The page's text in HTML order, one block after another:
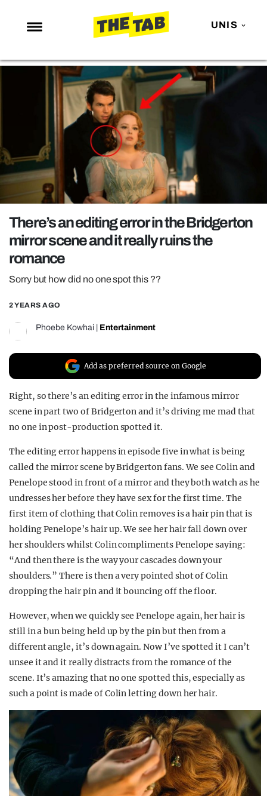
UNIS
NEWS
ENTERTAINMENT
MAFS
LOVE ISLAND
NETFLIX
TRENDS
GAMING
POLITICS
OPINION
GUIDES
REALITY SHRINE
FILM SHRINE
UNIVERSITIES
There’s an editing error in the Bridgerton
mirror scene and it really ruins the
romance
Sorry but how did no one spot this ??
2 YEARS AGO
Phoebe Kowhai Entertainment
Add as preferred source on Google
Right, so there’s an editing error in the infamous mirror
scene in part two of Bridgerton and it’s driving me mad that
no one in post-production spotted it.
The editing error happens in episode five in what is being
called the mirror scene by Bridgerton fans. We see Colin and
Penelope stood in front of a mirror and they both watch as he
undresses her before they have sex for the first time. The
first item of clothing that Colin removes is a hair pin that is
holding Penelope’s hair up. We see her hair fall down over
her shoulders whilst Colin compliments Penelope saying:
“And then there is the way your cascades down your
shoulders.” There is then a very pointed shot of Colin
dropping the hair pin and it bouncing off the floor.
However, when we quickly see Penelope again, her hair is
still in a bun being held up by the pin but then from a
different angle, it’s down again. Now I’ve spotted it I can’t
unsee it and it really distracts from the romance of the
scene. It’s amazing that no one spotted this, especially as
such a point is made of Colin letting down her hair.